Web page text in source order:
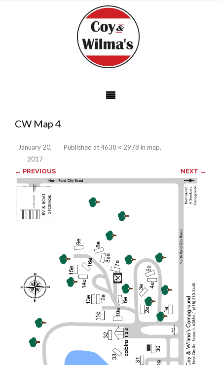
CW Map 4
Published
January 20,
2017
at4638 × 2978 in map.
← PREVIOUS NEXT →